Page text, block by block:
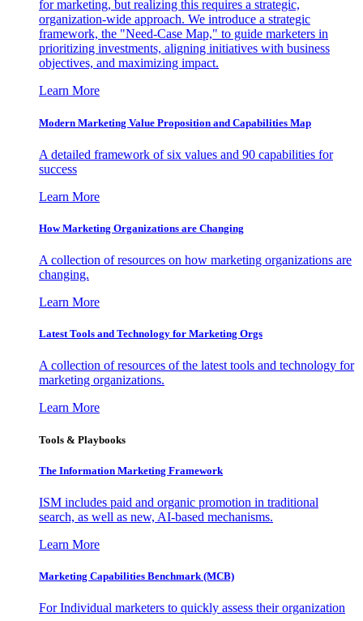
for marketing, but realizing this requires a strategic,
organization-wide approach. We introduce a strategic
framework, the "Need-Case Map," to guide marketers in
prioritizing investments, aligning initiatives with business
objectives, and maximizing impact.
Learn More
Modern Marketing Value Proposition and Capabilities Map
A detailed framework of six values and 90 capabilities for
success
Learn More
How Marketing Organizations are Changing
A collection of resources on how marketing organizations are
changing.
Learn More
Latest Tools and Technology for Marketing Orgs
A collection of resources of the latest tools and technology for
marketing organizations.
Learn More
Tools & Playbooks
The Information Marketing Framework
ISM includes paid and organic promotion in traditional
search, as well as new, AI-based mechanisms.
Learn More
Marketing Capabilities Benchmark (MCB)
For Individual marketers to quickly assess their organization